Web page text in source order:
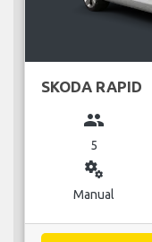
SKODA RAPID
group
5
miscellaneous_services
Manual